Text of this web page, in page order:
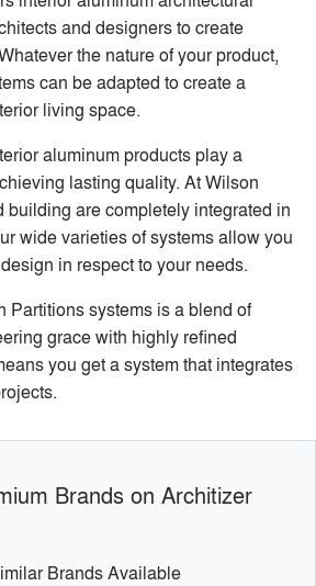
and designers to create
the nature of your product,
can be adapted to create a
living space.
aluminum products play a
lasting quality. At Wilson
building are completely integrated in
wide varieties of systems allow you
in respect to your needs.
Partitions systems is a blend of
grace with highly refined
you get a system that integrates
Brands on Architizer
Brands Available